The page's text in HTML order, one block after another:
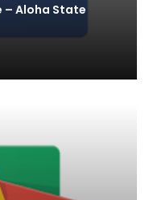
– Aloha State